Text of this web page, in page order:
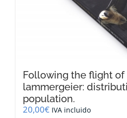
Following the flight of
lammergeier:
population.
20,00€ IVA incluido